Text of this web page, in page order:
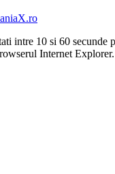
intre 10 si 60
Internet Explorer.